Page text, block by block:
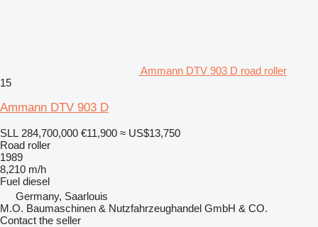
Ammann DTV 903 D road roller
15
Ammann DTV 903 D
SLL 284,700,000 €11,900 ≈ US$13,750
Road roller
1989
8,210 m/h
Fuel diesel
Germany, Saarlouis
M.O. Baumaschinen & Nutzfahrzeughandel GmbH & CO.
Contact the seller